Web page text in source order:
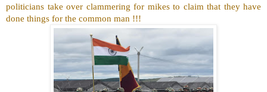
politicians take over clammering for mikes to claim that they have
done things for the common man !!!